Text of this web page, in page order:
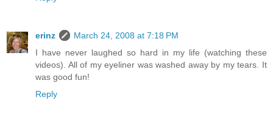
erinz
March 24, 2008 at 7:18 PM
I have never laughed so hard in my life (watching these
videos). All of my eyeliner was washed away by my tears. It
was good fun!
Reply